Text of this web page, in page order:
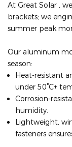
At Great Solar ,
brackets; we
summer peak
Our aluminum
season:
Heat-resistant
under 50°C+
Corrosion-
humidity.
Lightweight,
fasteners